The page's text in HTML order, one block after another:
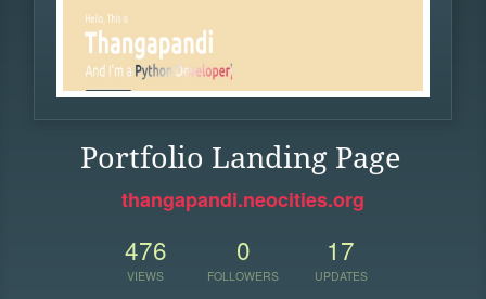
Portfolio Landing Page
thangapandi.neocities.org
476
VIEWS
0
FOLLOWERS
17
UPDATES